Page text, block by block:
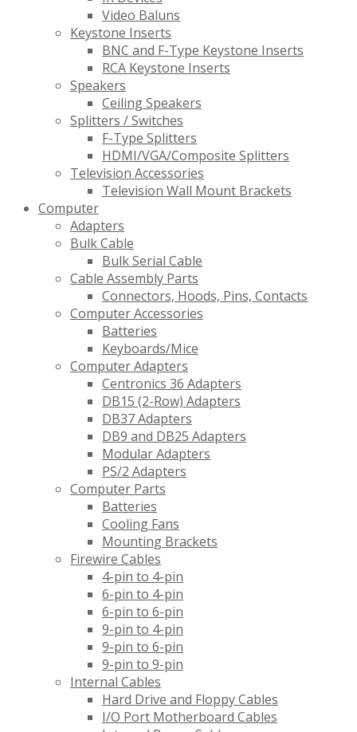
Video Baluns
Keystone Inserts
BNC and F-Type Keystone Inserts
RCA Keystone Inserts
Speakers
Ceiling Speakers
Splitters / Switches
F-Type Splitters
HDMI/VGA/Composite Splitters
Television Accessories
Television Wall Mount Brackets
Computer
Adapters
Bulk Cable
Bulk Serial Cable
Cable Assembly Parts
Connectors, Hoods, Pins, Contacts
Computer Accessories
Batteries
Keyboards/Mice
Computer Adapters
Centronics 36 Adapters
DB15 (2-Row) Adapters
DB37 Adapters
DB9 and DB25 Adapters
Modular Adapters
PS/2 Adapters
Computer Parts
Batteries
Cooling Fans
Mounting Brackets
Firewire Cables
4-pin to 4-pin
6-pin to 4-pin
6-pin to 6-pin
9-pin to 4-pin
9-pin to 6-pin
9-pin to 9-pin
Internal Cables
Hard Drive and Floppy Cables
I/O Port Motherboard Cables